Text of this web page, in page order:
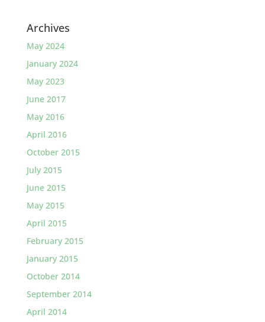
Archives
May 2024
January 2024
May 2023
June 2017
May 2016
April 2016
October 2015
July 2015
June 2015
May 2015
April 2015
February 2015
January 2015
October 2014
September 2014
April 2014